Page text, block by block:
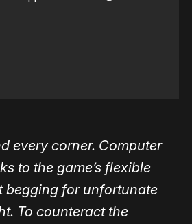
every corner. Computer
to the game’s flexible
begging for unfortunate
To counteract the